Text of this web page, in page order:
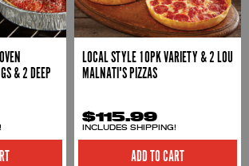
& 2 DEEP
LOCAL STYLE 10PK VARIETY & 2 LOU
MALNATI'S PIZZAS
$115.99
INCLUDES SHIPPING!
ADD TO CART